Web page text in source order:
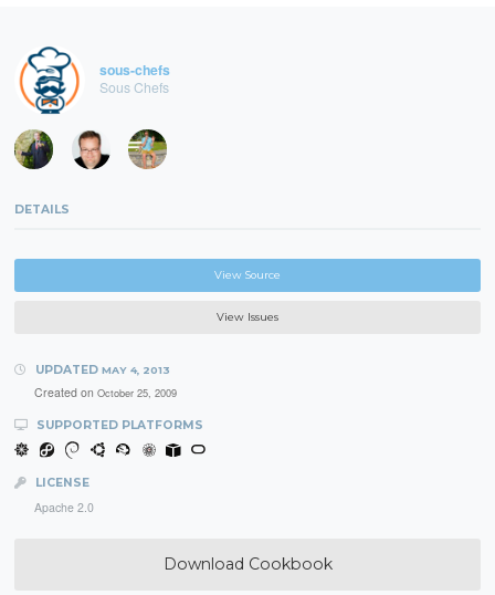
sous-chefs
Sous Chefs
DETAILS
View Source
View Issues
UPDATED MAY 4, 2013
Created on October 25, 2009
SUPPORTED PLATFORMS
LICENSE
Apache 2.0
Download Cookbook